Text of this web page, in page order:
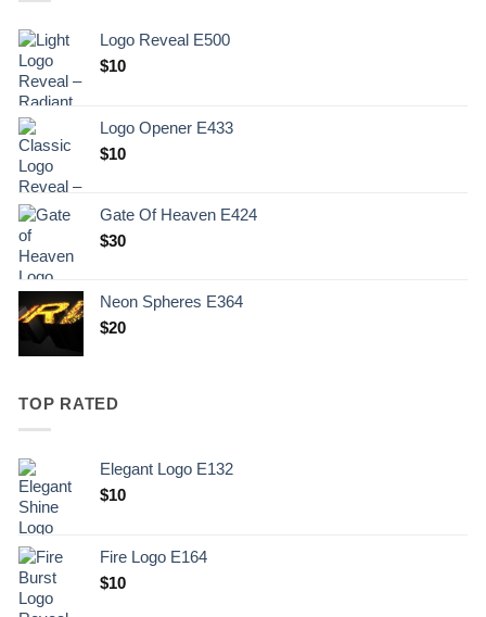
Logo Reveal E500
$10
Logo Opener E433
$10
Gate Of Heaven E424
$30
Neon Spheres E364
$20
TOP RATED
Elegant Logo E132
Original
.
$10Current
$10.
Fire Logo E164
Original
$10Current